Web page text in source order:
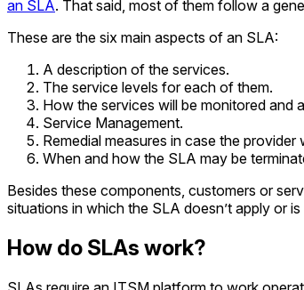
an SLA. That said, most of them follow a
These are the six main aspects of an SLA:
A description of the services.
The service levels for each of them.
How the services will be monitored and
Service Management.
Remedial measures in case the
When and how the SLA may be
Besides these components, customers or
situations in which the SLA doesn’t apply or
How do SLAs work?